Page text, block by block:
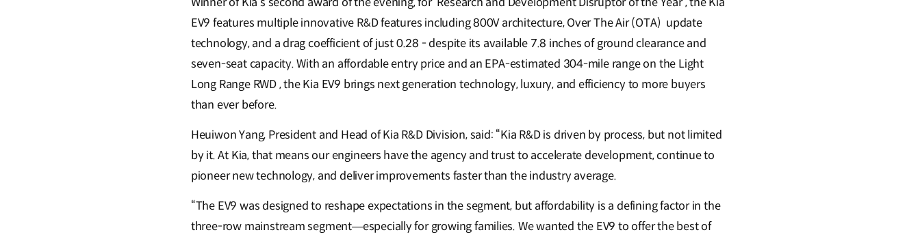
EV9 features multiple innovative R&D features including 800V architecture, Over The Air (OTA) update
technology, and a drag coefficient of just 0.28 - despite its available 7.8 inches of ground clearance and
seven-seat capacity. With an affordable entry price and an EPA-estimated 304-mile range on the Light
Long Range RWD , the Kia EV9 brings next generation technology, luxury, and efficiency to more buyers
than ever before.
Heuiwon Yang, President and Head of Kia R&D Division, said: “Kia R&D is driven by process, but not limited
by it. At Kia, that means our engineers have the agency and trust to accelerate development, continue to
pioneer new technology, and deliver improvements faster than the industry average.
“The EV9 was designed to reshape expectations in the segment, but affordability is a defining factor in the
three-row mainstream segment—especially for growing families. We wanted the EV9 to offer the best of